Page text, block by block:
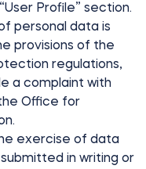
Profile” section.
personal data is
provisions of the
regulations,
a complaint with
Office for
exercise of data
in writing or